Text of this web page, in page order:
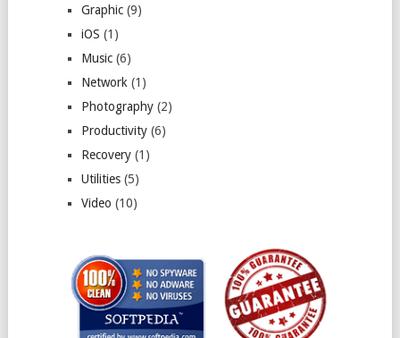
Graphic(9)
iOS (1)
Music(6)
Network (1)
Photography(2)
Productivity(6)
Recovery(1)
Utilities(5)
Video (10)